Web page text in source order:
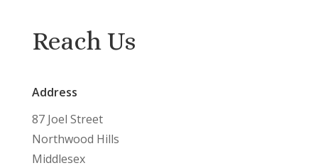
Reach Us
Address
87 Joel Street
Northwood Hills
Middlesex